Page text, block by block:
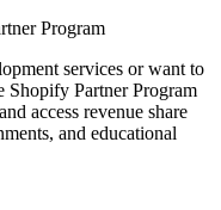
Program
services or want to
Shopify Partner Program
access revenue share
and educational